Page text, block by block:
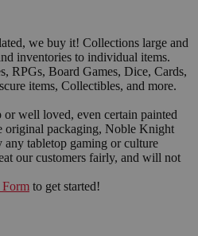
we buy it! Collections large and
inventories to individual items.
RPGs, Board Games, Dice, Cards,
items, Collectibles, and more.
well loved, even certain painted
original packaging, Noble Knight
tabletop gaming or culture
our customers fairly, and will not
Form to get started!